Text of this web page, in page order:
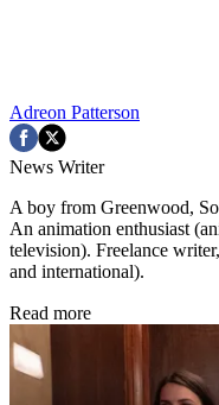
Adreon Patterson
News Writer
A boy from Greenwood,
An animation enthusiast
television). Freelance
and international).
Read more